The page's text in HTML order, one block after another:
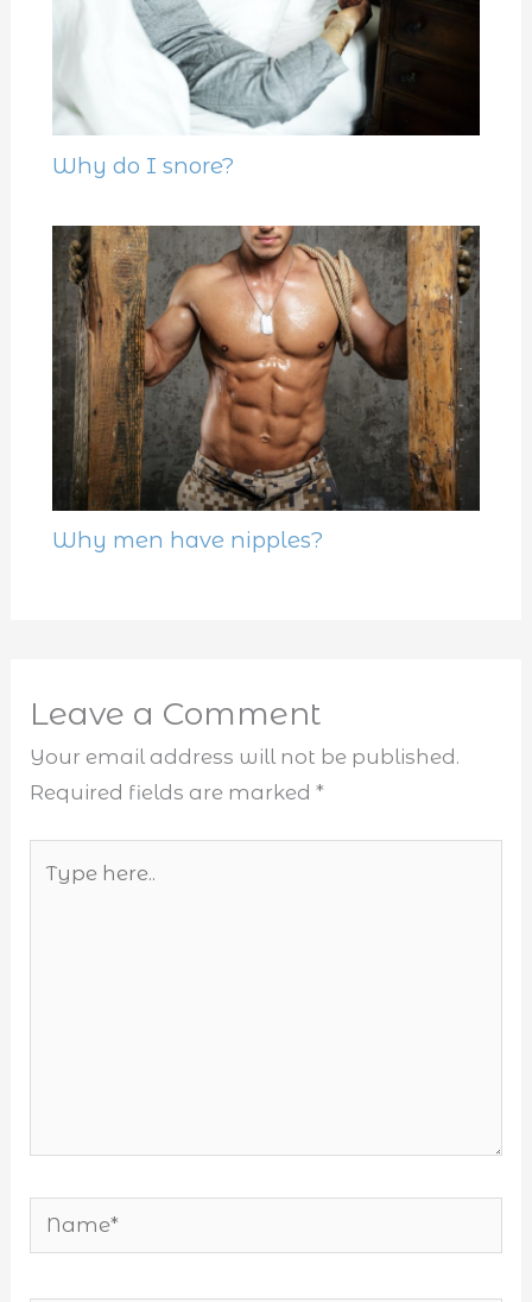
Why do I snore?
Why men have nipples?
Leave a Comment
Your email address will not be published.
Required fields are marked*
here..
Name*